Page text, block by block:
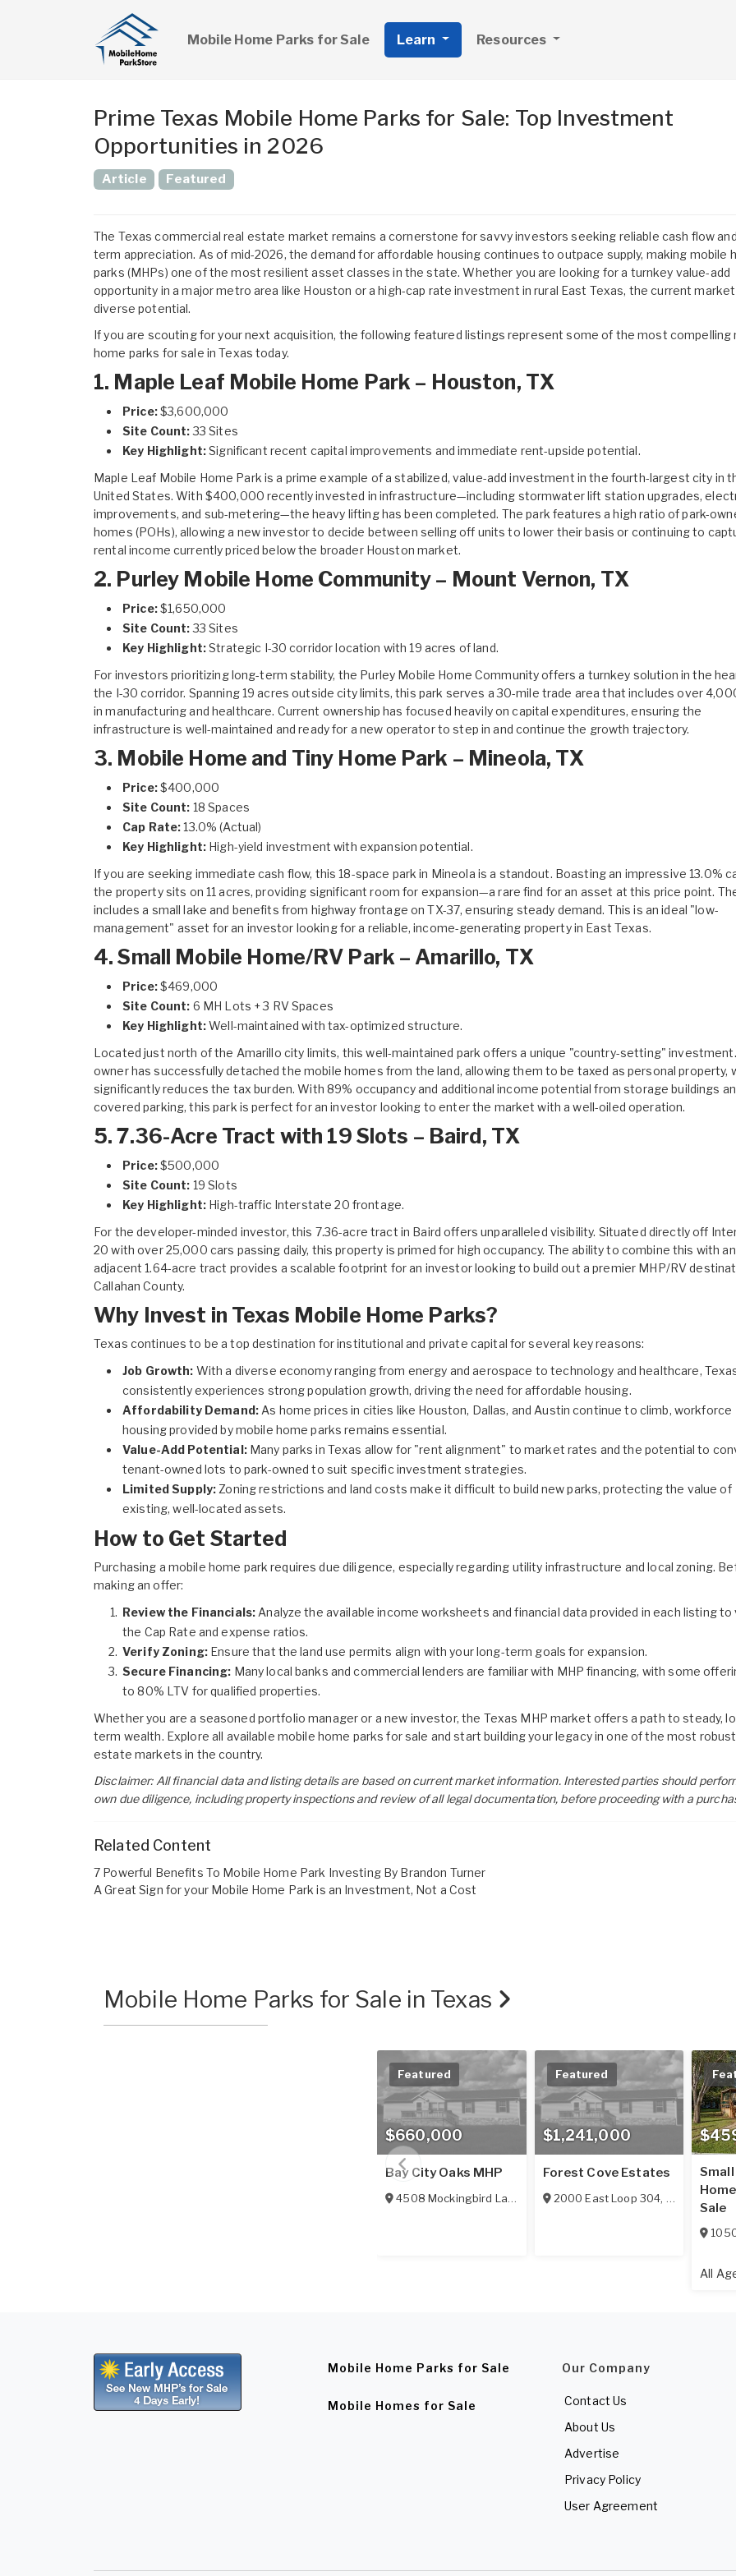
Mobile Home Parks for Sale Learn Resources
Prime Texas Mobile Home Parks for Sale: Top Investment
Opportunities in 2026
Article Featured
The Texas commercial real estate market remains a cornerstone for savvy investors seeking reliable cash flow
term appreciation. As of mid-2026, the demand for affordable housing continues to outpace supply, making mobile
parks (MHPs) one of the most resilient asset classes in the state. Whether you are looking for a turnkey value-add
opportunity in a major metro area like Houston or a high-cap rate investment in rural East Texas, the current
diverse potential.
If you are scouting for your next acquisition, the following featured listings represent some of the most compelling
home parks for sale in Texas today.
1. Maple Leaf Mobile Home Park – Houston, TX
Price:$3,600,000
Site Count:33 Sites
Key Highlight:Significant recent capital improvements and immediate rent-upside potential.
Maple Leaf Mobile Home Park is a prime example of a stabilized, value-add investment in the fourth-largest city in
United States. With $400,000 recently invested in infrastructure—including stormwater lift station upgrades,
improvements, and sub-metering—the heavy lifting has been completed. The park features a high ratio of park-
homes (POHs), allowing a new investor to decide between selling off units to lower their basis or continuing to
rental income currently priced below the broader Houston market.
2. Purley Mobile Home Community – Mount Vernon, TX
Price:$1,650,000
Site Count:33 Sites
Key Highlight:Strategic I-30 corridor location with 19 acres of land.
For investors prioritizing long-term stability, the Purley Mobile Home Communityoffers a turnkey solution in the
the I-30 corridor. Spanning 19 acres outside city limits, this park serves a 30-mile trade area that includes over
in manufacturing and healthcare. Current ownership has focused heavily on capital expenditures, ensuring the
infrastructure is well-maintained and ready for a new operator to step in and continue the growth trajectory.
3. Mobile Home and Tiny Home Park – Mineola, TX
Price:$400,000
Site Count: 18 Spaces
Cap Rate:13.0% (Actual)
Key Highlight:High-yield investment with expansion potential.
If you are seeking immediate cash flow, this 18-space park in Mineola is a standout. Boasting an impressive 13.0%
the property sits on 11 acres, providing significant room for expansion—a rare find for an asset at this price point.
includes a small lake and benefits from highway frontage on TX-37, ensuring steady demand. This is an ideal "low-
management" asset for an investor looking for a reliable, income-generating property in East Texas.
4. Small Mobile Home/RV Park – Amarillo, TX
Price:$469,000
Site Count: 6 MH Lots + 3 RV Spaces
Key Highlight:Well-maintained with tax-optimized structure.
Located just north of the Amarillo city limits, this well-maintained park offers a unique "country-setting"
owner has successfully detached the mobile homes from the land, allowing them to be taxed as personal property,
significantly reduces the tax burden. With 89% occupancy and additional income potential from storage buildings
covered parking, this park is perfect for an investor looking to enter the market with a well-oiled operation.
5. 7.36-Acre Tract with 19 Slots – Baird, TX
Price:$500,000
Site Count: 19 Slots
Key Highlight:High-traffic Interstate 20 frontage.
For the developer-minded investor, this 7.36-acre tract in Baird offers unparalleled visibility. Situated directly off
20 with over 25,000 cars passing daily, this property is primed for high occupancy. The ability to combine this with an
adjacent 1.64-acre tract provides a scalable footprint for an investor looking to build out a premier MHP/RV
Callahan County.
Why Invest in Texas Mobile Home Parks?
Texas continues to be a top destination for institutional and private capital for several key reasons:
Job Growth: With a diverse economy ranging from energy and aerospace to technology and healthcare,
consistently experiences strong population growth, driving the need for affordable housing.
Affordability Demand:As home prices in cities like Houston, Dallas, and Austin continue to climb, workforce
housing provided by mobile home parks remains essential.
Value-Add Potential:Many parks in Texas allow for "rent alignment" to market rates and the potential to
tenant-owned lots to park-owned to suit specific investment strategies.
Limited Supply: Zoning restrictions and land costs make it difficult to build new parks, protecting the value of
existing, well-located assets.
How to Get Started
Purchasing a mobile home park requires due diligence, especially regarding utility infrastructure and local zoning.
making an offer:
Review the Financials: Analyze the available income worksheets and financial data provided in each listing to
the Cap Rate and expense ratios.
Verify Zoning:Ensure that the land use permits align with your long-term goals for expansion.
Secure Financing: Many local banks and commercial lenders are familiar with MHP financing, with some
to 80% LTV for qualified properties.
Whether you are a seasoned portfolio manager or a new investor, the Texas MHP market offers a path to steady,
term wealth. Explore all available mobile home parks for sale and start building your legacy in one of the most
estate markets in the country.
Disclaimer: All financial data and listing details are based on current market information. Interested parties should
own due diligence, including property inspections and review of all legal documentation, before proceeding with a
Related Content
7 Powerful Benefits To Mobile Home Park Investing By Brandon Turner
A Great Sign for your Mobile Home Park is an Investment, Not a Cost
Mobile Home Parks for Sale in Texas
$660,000
Featured
Bay City Oaks MHP
4508 Mockingbird Lane Bay City,TX77414
$1,241,000
Featured
Forest Cove Estates
2000 East Loop 304, Crockett,TX
Sale
All
Mobile Home Parks for Sale
Mobile Homes for Sale
Our Company
Contact Us
About Us
Advertise
Privacy Policy
User Agreement